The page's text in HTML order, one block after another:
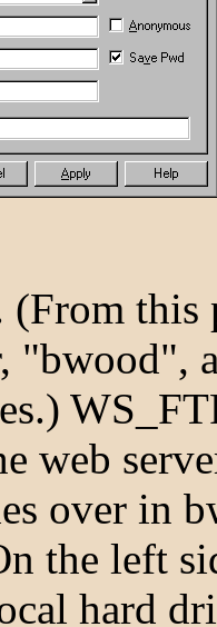
(From
"bwood",
web
over in
the left
hard